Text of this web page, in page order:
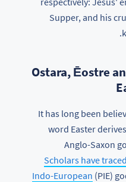
Supper, and his
.
Ostara, Ēostre
It has long been
word Easter
Anglo-Saxon
Scholars have
Indo-European (PIE)